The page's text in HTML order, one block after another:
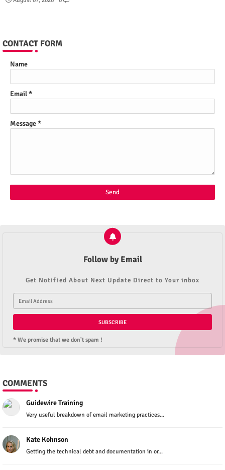
CONTACT FORM
Name
Email*
Message*
Follow by Email
Get Notified About Next Update Direct to Your inbox
* We promise that we don't spam !
COMMENTS
Guidewire Training
Very useful breakdown of email marketing practices...
Kate Kohnson
Getting the technical debt and documentation in or...